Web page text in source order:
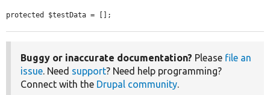
protected $testData = [];
Buggy or inaccurate documentation? Please file an
issue. Need support? Need help programming?
Connect with the Drupal community.